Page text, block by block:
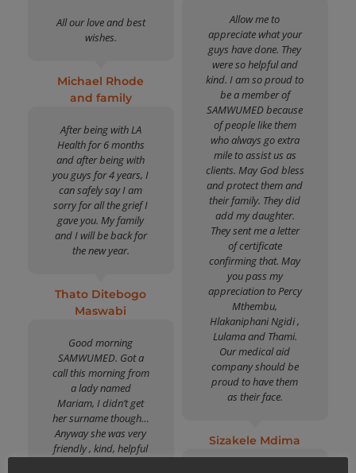
All our love and best
wishes.
Michael Rhode
and family
After being with LA
Health for 6 months
and after being with
you guys for 4 years, I
can safely say I am
sorry for all the grief I
gave you. My family
and I will be back for
the new year.
Thato Ditebogo
Maswabi
Good morning
SAMWUMED. Got a
call this morning from
a lady named
Mariam, I didn’t get
her surname though…
Anyway she was very
friendly , kind, helpful
Allow me to
appreciate what your
guys have done. They
were so helpful and
kind. I am so proud to
be a member of
SAMWUMED because
of people like them
who always go extra
mile to assist us as
clients. May God bless
and protect them and
their family. They did
add my daughter.
They sent me a letter
of certificate
confirming that. May
you pass my
appreciation to Percy
Mthembu,
Hlakaniphani Ngidi ,
Lulama and Thami.
Our medical aid
company should be
proud to have them
as their face.
Sizakele Mdima